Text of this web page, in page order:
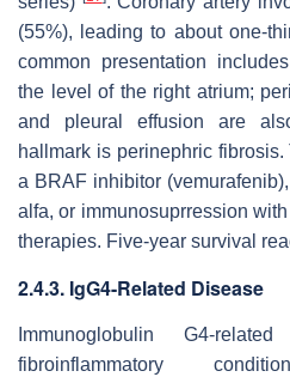
(55%), leading to about one-
common presentation
the level of the right atrium;
and pleural effusion are
hallmark is perinephric
a BRAF inhibitor
alfa, or immunosuprression
therapies. Five-year survival
2.4.3. IgG4-Related Disease
Immunoglobulin G4-
fibroinflammatory